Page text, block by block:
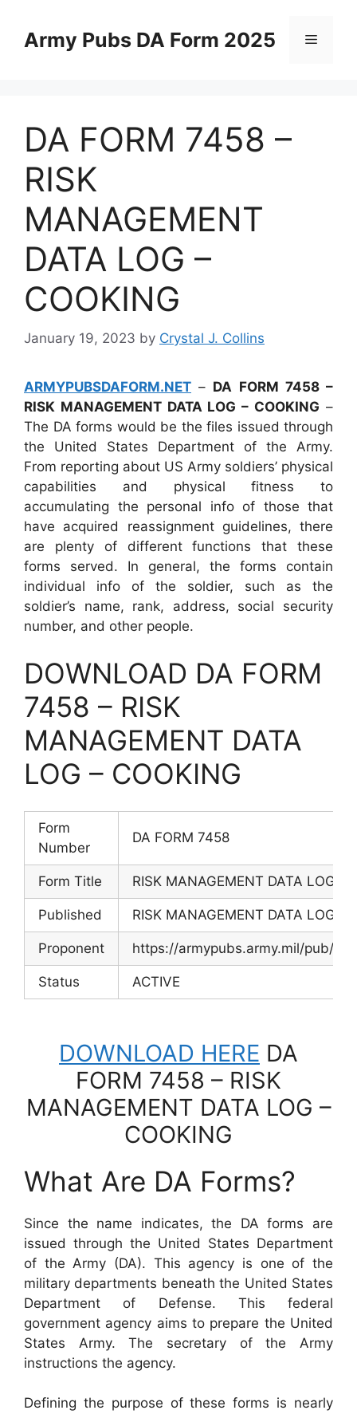
contentArmy Pubs DA Form 2025 Menu
DA FORM 7458 –
RISK
MANAGEMENT
DATA LOG –
COOKING
January 19, 2023 by Crystal J. Collins
ARMYPUBSDAFORM.NET – DA FORM 7458 –
RISK MANAGEMENT DATA LOG – COOKING –
The DA forms would be the files issued through
the United States Department of the Army.
From reporting about US Army soldiers’ physical
capabilities and physical fitness to
accumulating the personal info of those that
have acquired reassignment guidelines, there
are plenty of different functions that these
forms served. In general, the forms contain
individual info of the soldier, such as the
soldier’s name, rank, address, social security
number, and other people.
DOWNLOAD DA FORM
7458 – RISK
MANAGEMENT DATA
LOG – COOKING
Form
Number
DA FORM 7458
Form Title RISK MANAGEMENT DATA LOG –
Published RISK MANAGEMENT DATA LOG –
Proponent https://armypubs.army.mil/pub/
Status ACTIVE
DOWNLOAD HERE DA
FORM 7458 – RISK
MANAGEMENT DATA LOG –
COOKING
What Are DA Forms?
Since the name indicates, the DA forms are
issued through the United States Department
of the Army (DA). This agency is one of the
military departments beneath the United States
Department of Defense. This federal
government agency aims to prepare the United
States Army. The secretary of the Army
instructions the agency.
Defining the purpose of these forms is nearly